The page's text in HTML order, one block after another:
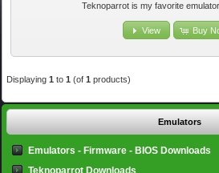
Teknoparrot is my favorite emulator
View Buy
Displaying1 to1 (of1 products)
Emulators
Emulators - Firmware - BIOS Downloads